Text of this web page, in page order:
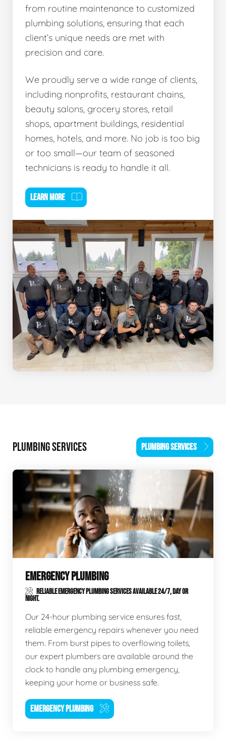
from routine maintenance to customized
plumbing solutions, ensuring that each
client’s unique needs are met with
precision and care.
We proudly serve a wide range of clients,
including nonprofits, restaurant chains,
beauty salons, grocery stores, retail
shops, apartment buildings, residential
homes, hotels, and more. No job is too big
or too small—our team of seasoned
technicians is ready to handle it all.
LEARN MORE
PLUMBING SERVICES PLUMBING SERVICES
EMERGENCY PLUMBING
RELIABLE EMERGENCY PLUMBING SERVICES AVAILABLE 24/7, DAY OR
NIGHT.
Our 24-hour plumbing service ensures fast,
reliable emergency repairs whenever you need
them. From burst pipes to overflowing toilets,
our expert plumbers are available around the
clock to handle any plumbing emergency,
keeping your home or business safe.
EMERGENCY PLUMBING